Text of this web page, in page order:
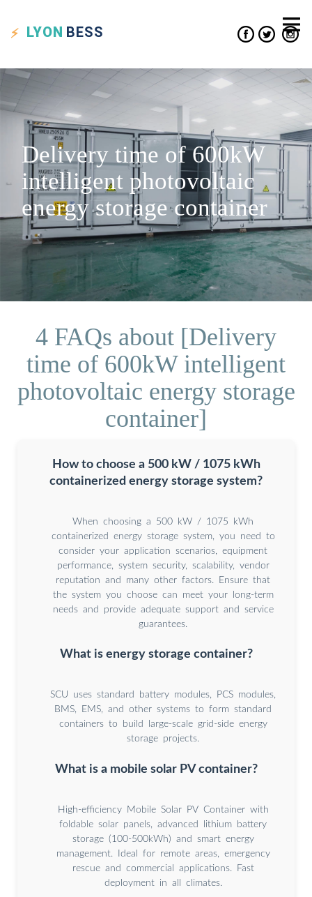
LYON BESS
Delivery time of 600kW
intelligent photovoltaic
energy storage container
4 FAQs about [Delivery
time of 600kW intelligent
photovoltaic energy storage
container]
How to choose a 500 kW / 1075 kWh
containerized energy storage system?
When choosing a 500 kW / 1075 kWh
containerized energy storage system, you need to
consider your application scenarios, equipment
performance, system security, scalability, vendor
reputation and many other factors. Ensure that
the system you choose can meet your long-term
needs and provide adequate support and service
guarantees.
What is energy storage container?
SCU uses standard battery modules, PCS modules,
BMS, EMS, and other systems to form standard
containers to build large-scale grid-side energy
storage projects.
What is a mobile solar PV container?
High-efficiency Mobile Solar PV Container with
foldable solar panels, advanced lithium battery
storage (100-500kWh) and smart energy
management. Ideal for remote areas, emergency
rescue and commercial applications. Fast
deployment in all climates.